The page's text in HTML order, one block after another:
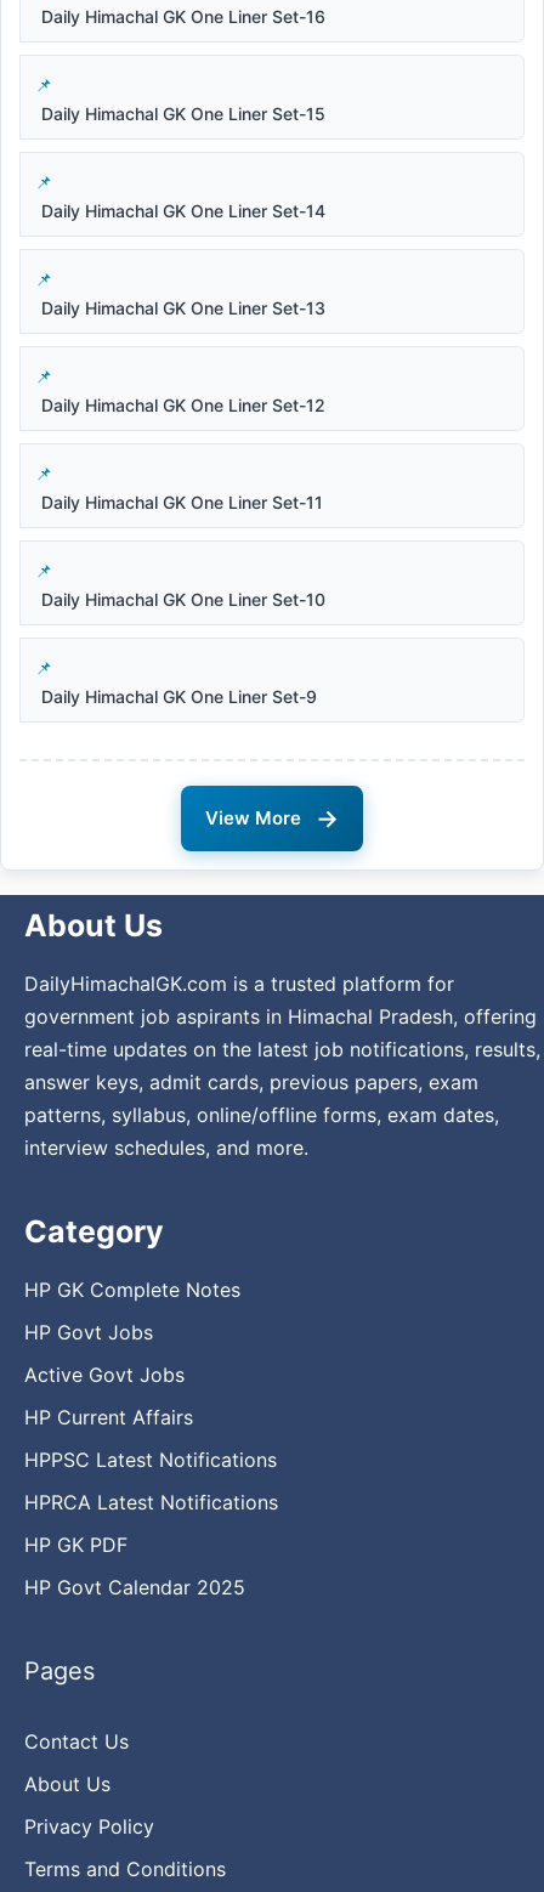
Daily Himachal GK One Liner Set-16
Daily Himachal GK One Liner Set-15
Daily Himachal GK One Liner Set-14
Daily Himachal GK One Liner Set-13
Daily Himachal GK One Liner Set-12
Daily Himachal GK One Liner Set-11
Daily Himachal GK One Liner Set-10
Daily Himachal GK One Liner Set-9
View More →
About Us
DailyHimachalGK.com is a trusted platform for
government job aspirants in Himachal Pradesh, offering
real-time updates on the latest job notifications, results,
answer keys, admit cards, previous papers, exam
patterns, syllabus, online/offline forms, exam dates,
interview schedules, and more.
Category
HP GK Complete Notes
HP Govt Jobs
Active Govt Jobs
HP Current Affairs
HPPSC Latest Notifications
HPRCA Latest Notifications
HP GK PDF
HP Govt Calendar 2025
Pages
Contact Us
About Us
Privacy Policy
Terms and Conditions